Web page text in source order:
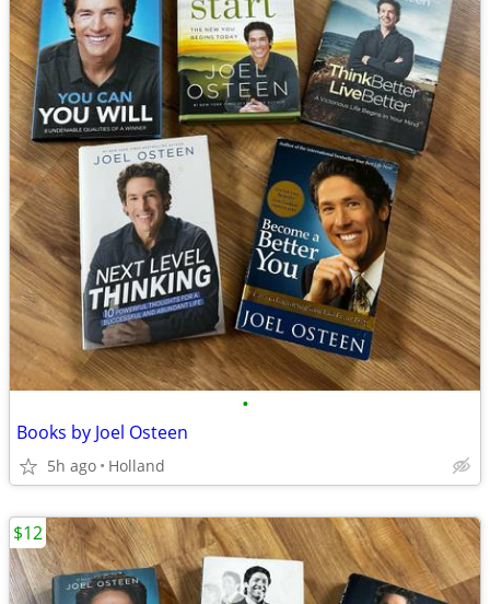
•
Books by Joel Osteen
5h ago Holland
$12